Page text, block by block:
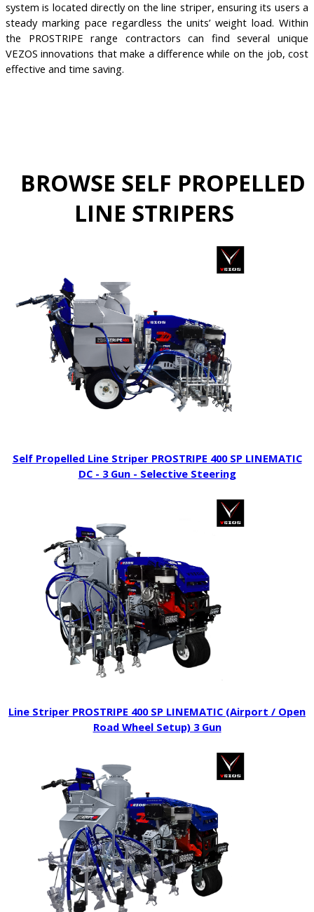
system is located directly on the line striper, ensuring its users a
steady marking pace regardless the units’ weight load. Within
the PROSTRIPE range contractors can find several unique
VEZOS innovations that make a difference while on the job, cost
effective and time saving.
BROWSE SELF PROPELLED
LINE STRIPERS
Self Propelled Line Striper PROSTRIPE 400 SP LINEMATIC
DC - 3 Gun - Selective Steering
Line Striper PROSTRIPE 400 SP LINEMATIC (Airport / Open
Road Wheel Setup) 3 Gun